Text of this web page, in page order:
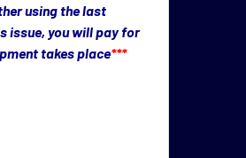
using the last
issue, you will pay for
takes place***